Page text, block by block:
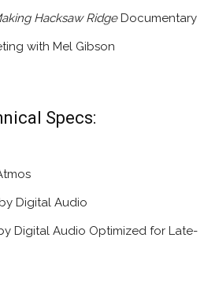
Hacksaw RidgeDocumentary
with Mel Gibson
Specs:
Digital Audio
Digital Audio Optimized for Late-